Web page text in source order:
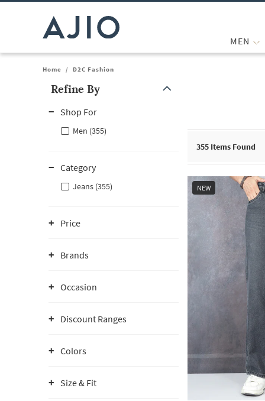
MEN
Home / D2C Fashion
Refine By
Shop For
Men (355)
Category
Jeans (355)
Price
Brands
Occasion
Discount Ranges
Colors
Size & Fit
355 Items Found
NEW